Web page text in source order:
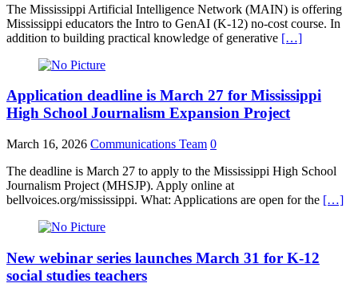
The Mississippi Artificial Intelligence Network (MAIN) is offering
Mississippi educators the Intro to GenAI (K-12) no-cost course. In
addition to building practical knowledge of generative […]
Application deadline is March 27 for Mississippi
High School Journalism Expansion Project
March 16, 2026 Communications Team 0
The deadline is March 27 to apply to the Mississippi High School
Journalism Project (MHSJP). Apply online at
bellvoices.org/mississippi. What: Applications are open for the […]
New webinar series launches March 31 for K-12
social studies teachers